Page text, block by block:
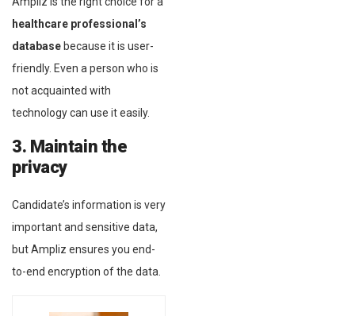
healthcare professional’s
database because it is user-
friendly. Even a person who is
not acquainted with
technology can use it easily.
3. Maintain the
privacy
Candidate’s information is very
important and sensitive data,
but Ampliz ensures you end-
to-end encryption of the data.